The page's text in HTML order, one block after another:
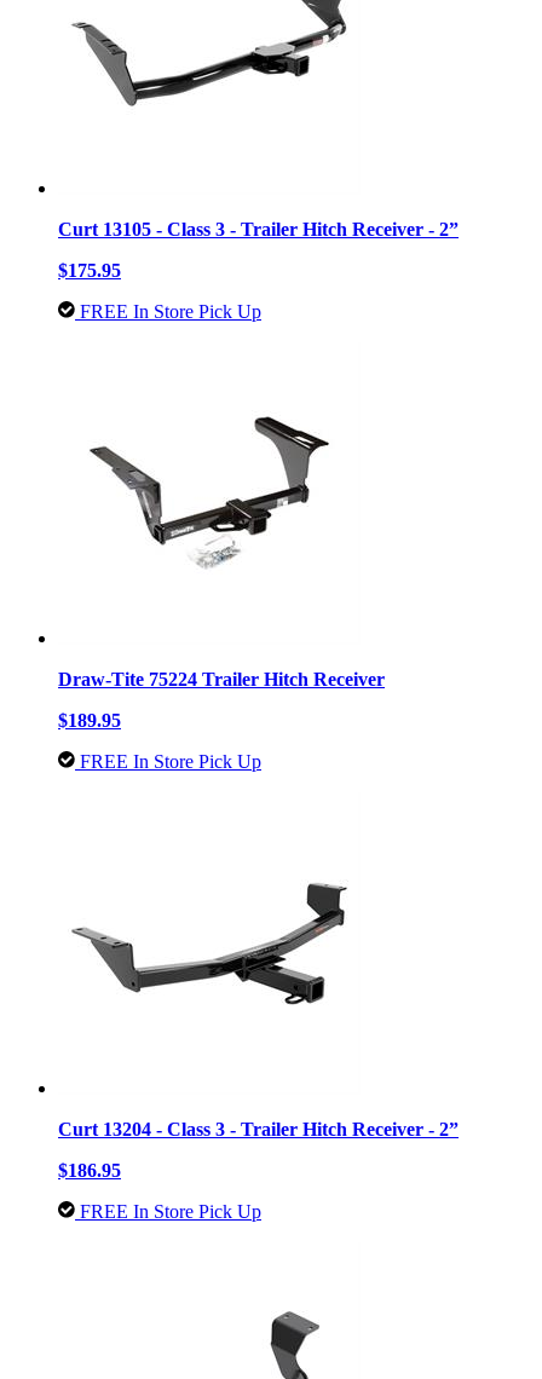
Curt 13105 - Class 3 - Trailer Hitch Receiver - 2”
$175.95
FREE In Store Pick Up
Draw-Tite 75224 Trailer Hitch Receiver
$189.95
FREE In Store Pick Up
Curt 13204 - Class 3 - Trailer Hitch Receiver - 2”
$186.95
FREE In Store Pick Up